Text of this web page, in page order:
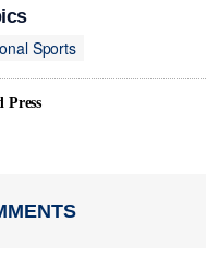
Sports
Press